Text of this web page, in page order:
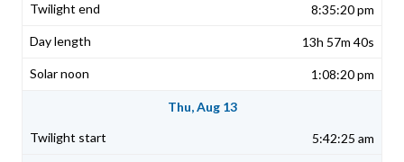
8:35:20 pm
13h 57m 40s
1:08:20 pm
Thu, Aug 13
5:42:25 am